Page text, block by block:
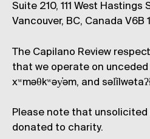
Suite 210, 111 West Hastings
Vancouver, BC, Canada V6B
The Capilano Review
that we operate on unceded
xʷməθkʷəy̓əm, and
Please note that unsolicited
donated to charity.